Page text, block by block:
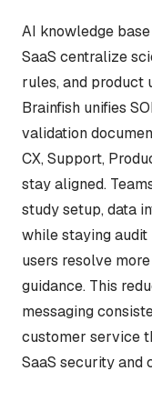
AI knowledge
SaaS centralize
rules, and product
Brainfish unifies
validation
CX, Support,
stay aligned.
study setup, data
while staying audit
users resolve
guidance. This
messaging
customer service
SaaS security and